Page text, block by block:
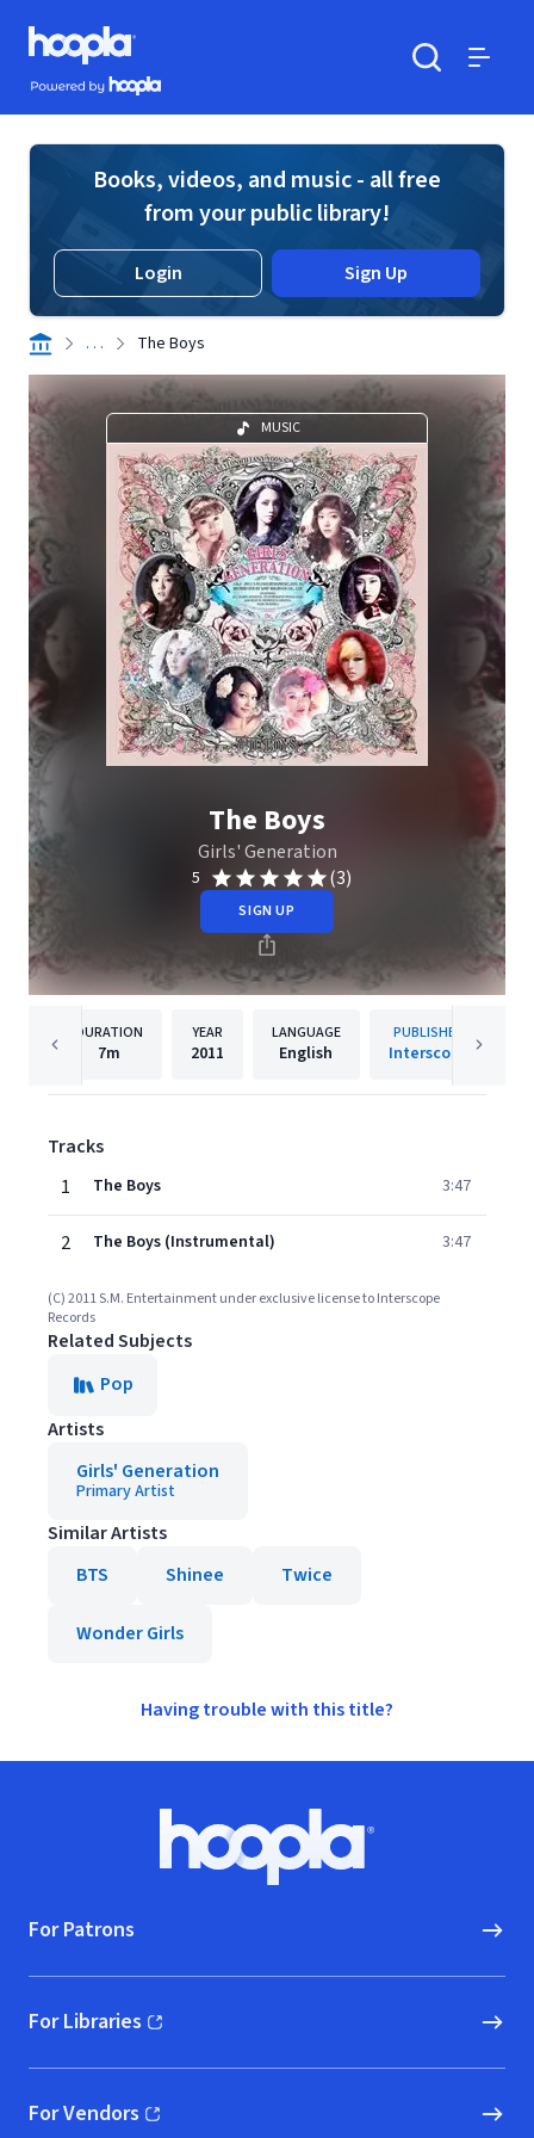
Skip to main content
Hoopla logo
Powered by Hoopla
Books, videos, and music - all free
from your public library!
Login Sign Up
. . . The Boys
MUSIC
The Boys
Girls' Generation
5 (3)
SIGN UP
DURATION
7m
YEAR
2011
LANGUAGE
English
PUBLISHER
Interscope
Tracks
1
The Boys 3:47
2 The Boys (Instrumental) 3:47
(C) 2011 S.M. Entertainment under exclusive license to Interscope
Records
Related Subjects
Pop
Artists
Girls' Generation
Primary Artist
Similar Artists
BTS
Shinee Twice
Wonder Girls
Having trouble with this title?
Hoopla logo, Go to homepage
For Patrons
For Libraries
(opens in new window)
For Vendors
(opens in new window)